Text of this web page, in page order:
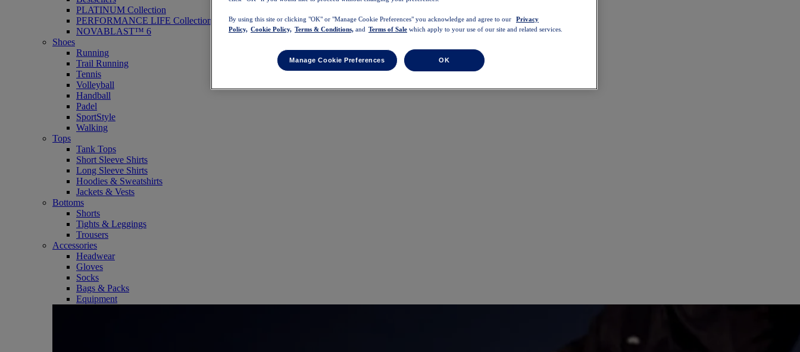
PLATINUM Collection
PERFORMANCE LIFE Collection
NOVABLAST™ 6
Shoes
Running
Trail Running
Tennis
Volleyball
Handball
Padel
SportStyle
Walking
Tops
Tank Tops
Short Sleeve Shirts
Long Sleeve Shirts
Hoodies & Sweatshirts
Jackets & Vests
Bottoms
Shorts
Tights & Leggings
Trousers
Accessories
Headwear
Gloves
Socks
Bags & Packs
Equipment
By using this site or clicking "OK" or "Manage Cookie Preferences" you acknowledge and agree to our
Privacy
Policy, Cookie Policy, Terms & Conditions, and Terms of Sale which apply to your use of our site and related services.
Manage Cookie Preferences OK